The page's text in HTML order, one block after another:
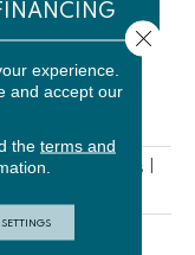
The Rules I
experience.
and accept our
the terms and
SETTINGS
Close